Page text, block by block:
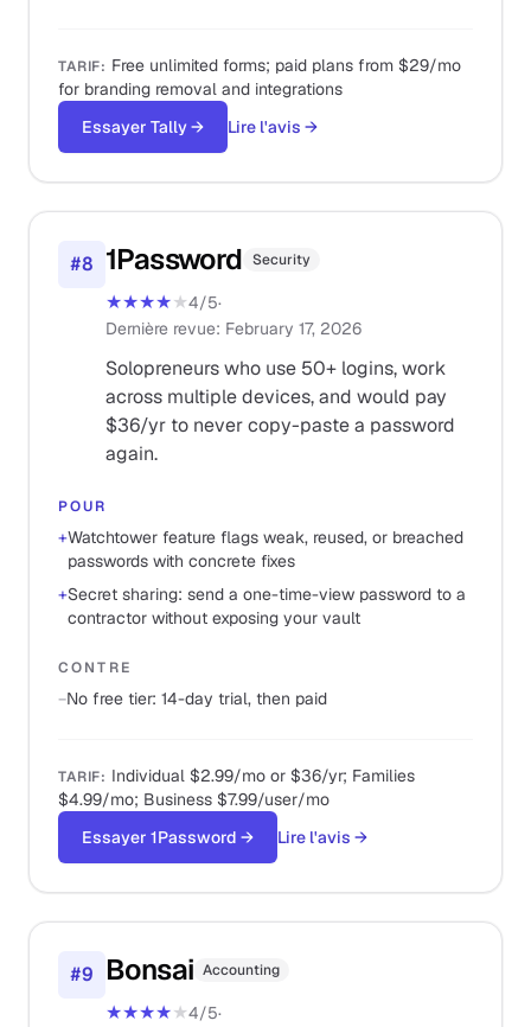
TARIF: Free unlimited forms; paid plans from $29/mo
for branding removal and integrations
Essayer Tally→ Lire l'avis →
#8 1Password Security
★★★★★4/5·
Dernière revue: February 17, 2026
Solopreneurs who use 50+ logins, work
across multiple devices, and would pay
$36/yr to never copy-paste a password
again.
POUR
+Watchtower feature flags weak, reused, or breached
passwords with concrete fixes
+Secret sharing: send a one-time-view password to a
contractor without exposing your vault
CONTRE
−No free tier: 14-day trial, then paid
TARIF: Individual $2.99/mo or $36/yr; Families
$4.99/mo; Business $7.99/user/mo
Essayer 1Password → Lire l'avis →
#9 Bonsai Accounting
★★★★★4/5·